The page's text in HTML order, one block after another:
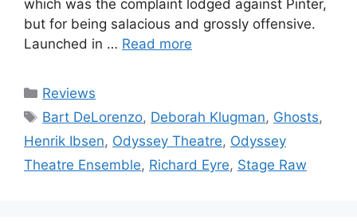
which was the complaint lodged against Pinter,
but for being salacious and grossly offensive.
Launched in … Read more
Categories
Reviews
Tags
Bart DeLorenzo, Deborah Klugman, Ghosts,
Henrik Ibsen, Odyssey Theatre, Odyssey
Theatre Ensemble, Richard Eyre, Stage Raw